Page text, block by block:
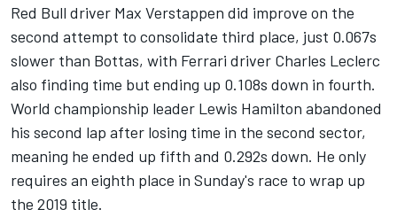
Red Bull driver Max Verstappen did improve on the
second attempt to consolidate third place, just 0.067s
slower than Bottas, with Ferrari driver Charles Leclerc
also finding time but ending up 0.108s down in fourth.
World championship leader Lewis Hamilton abandoned
his second lap after losing time in the second sector,
meaning he ended up fifth and 0.292s down. He only
requires an eighth place in Sunday's race to wrap up
the 2019 title.